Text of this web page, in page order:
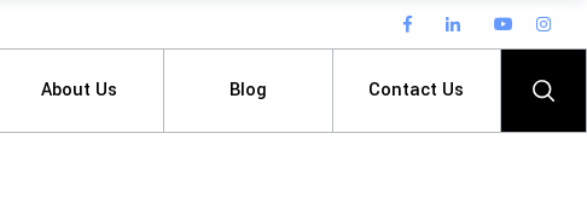
About Us Blog Contact Us